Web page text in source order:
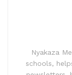
Nyakaza
schools,